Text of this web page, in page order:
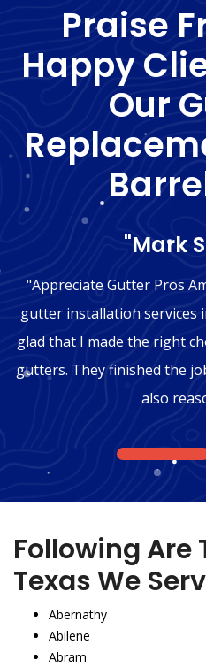
Praise
Happy
Our
"Mark
"Appreciate Gutter Pros
gutter installation services
glad that I made the right
gutters. They finished the
also
1
Following Are
Texas We
Abernathy
Abilene
Abram